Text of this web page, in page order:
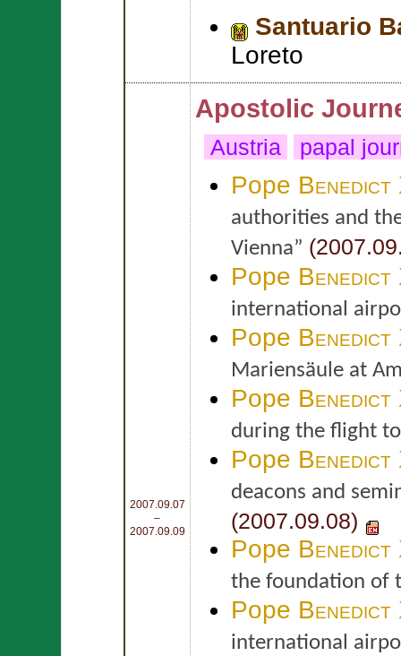
Santuario
Loreto
2007.09.07
–
2007.09.09
Apostolic
Austria papal
Pope Benedict
authorities and
Vienna”
Pope Benedict
international
Pope Benedict
Mariensäule at
Pope Benedict
during the flight
Pope Benedict
deacons and
(2007.09.08)
Pope Benedict
the foundation of
Pope Benedict
international